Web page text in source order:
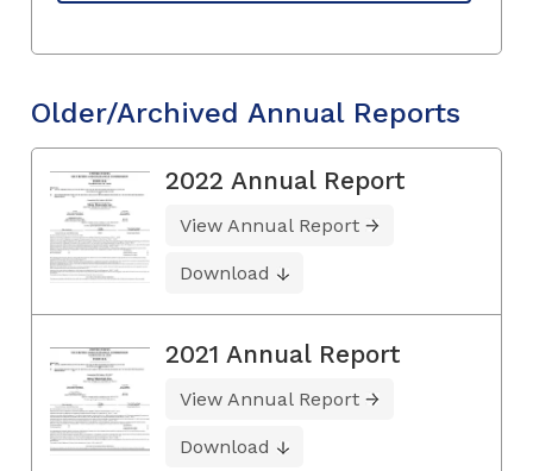
Older/Archived Annual Reports
2022 Annual Report
View Annual Report
Download
2021 Annual Report
View Annual Report
Download